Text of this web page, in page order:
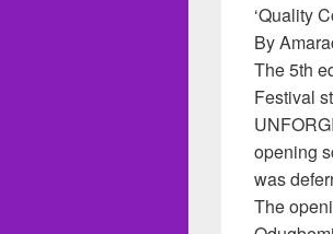
‘Quality
By
The 5th
Festival
opening
was
The